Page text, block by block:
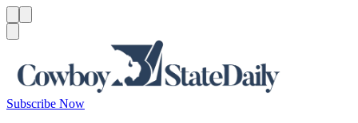
Subscribe Now